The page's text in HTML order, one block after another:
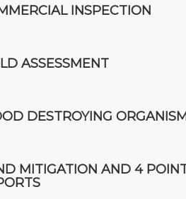
INSPECTION
ASSESSMENT
DESTROYING
MITIGATION AND 4